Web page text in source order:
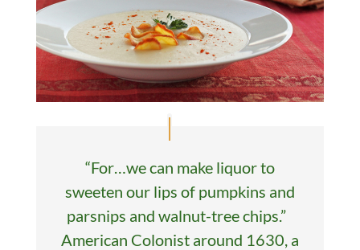
“For…we can make liquor to
sweeten our lips of pumpkins and
parsnips and walnut-tree chips.”
American Colonist around 1630, a